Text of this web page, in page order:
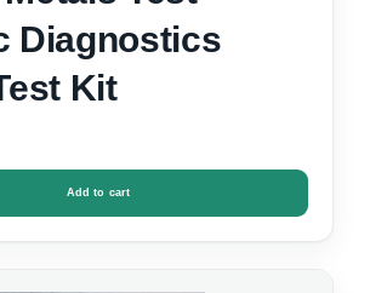
Diagnostics
Kit
Add to cart